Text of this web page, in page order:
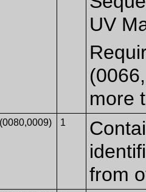
UV
more
(0080,0009) 1
from